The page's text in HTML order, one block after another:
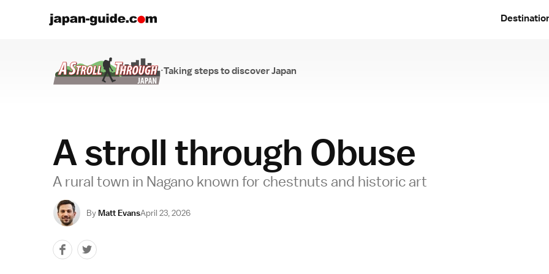
A Stroll Through...
·Taking steps to discover Japan
A stroll through Obuse
A rural town in Nagano known for chestnuts and historic art
ByMatt EvansApril 23, 2026